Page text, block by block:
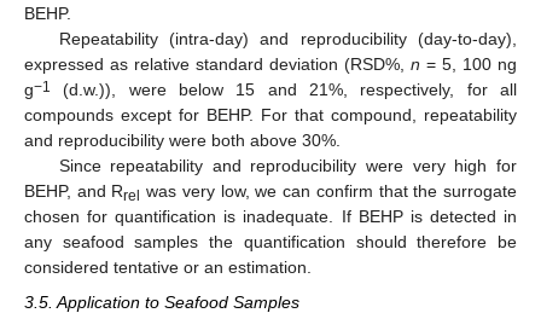
BEHP.
Repeatability (intra-day) and reproducibility (day-to-day),
expressed as relative standard deviation (RSD%, n = 5, 100 ng
g−1
(d.w.)), were below 15 and 21%, respectively, for all
compounds except for BEHP. For that compound, repeatability
and reproducibility were both above 30%.
Since repeatability and reproducibility were very high for
BEHP, and Rrel
was very low, we can confirm that the surrogate
chosen for quantification is inadequate. If BEHP is detected in
any seafood samples the quantification should therefore be
considered tentative or an estimation.
3.5. Application to Seafood Samples